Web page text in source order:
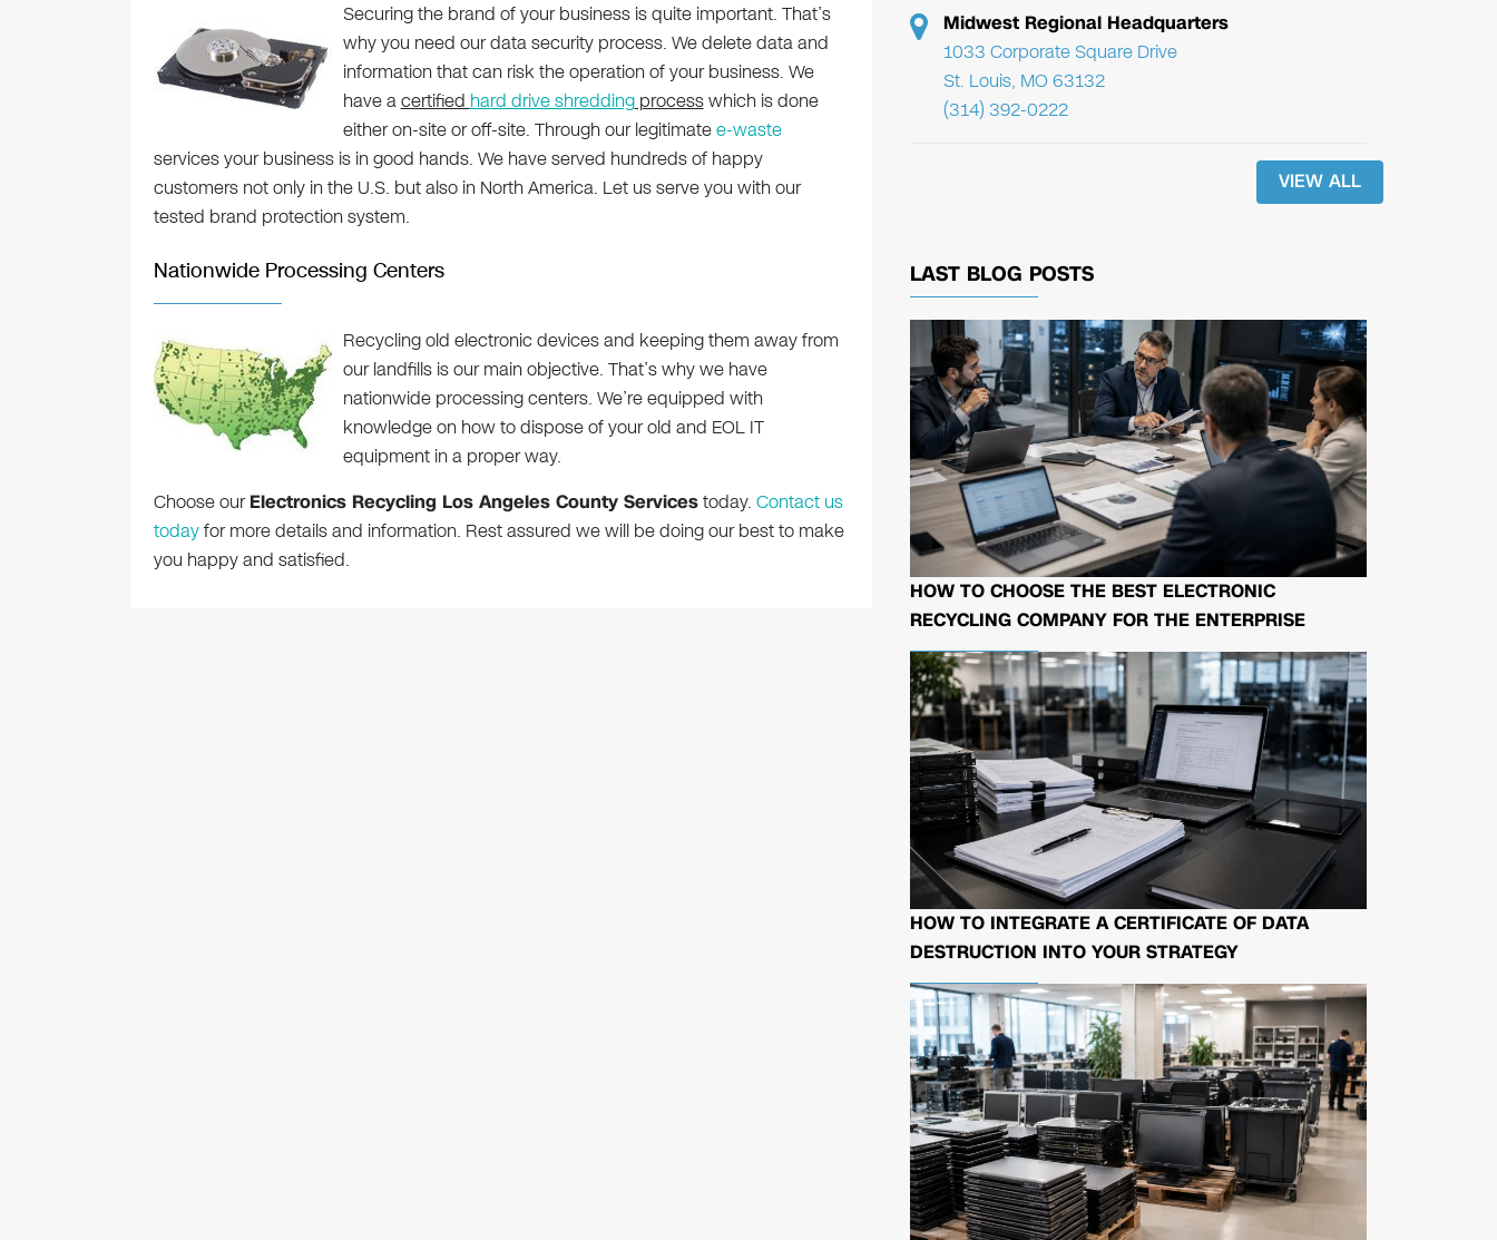
Securing the brand of your business is quite important. That’s
why you need our data security process. We delete data and
information that can risk the operation of your business. We
have acertified hard drive shreddingprocesswhich is done
either on-site or off-site. Through our legitimatee-waste
services your business is in good hands. We have served hundreds of happy
customers not only in the U.S. but also in North America. Let us serve you with our
tested brand protection system.
Nationwide Processing Centers
Recycling old electronic devices and keeping them away from
our landfills is our main objective. That’s why we have
nationwide processing centers. We’re equipped with
knowledge on how to dispose of your old and EOL IT
equipment in a proper way.
Choose ourElectronics Recycling Los Angeles County Servicestoday. Contact us
todayfor more details and information. Rest assured we will be doing our best to make
you happy and satisfied.
Midwest Regional Headquarters
1033 Corporate Square Drive
St. Louis, MO 63132
(314) 392-0222
VIEW ALL
LAST BLOG POSTS
HOW TO CHOOSE THE BEST ELECTRONIC
RECYCLING COMPANY FOR THE ENTERPRISE
HOW TO INTEGRATE A CERTIFICATE OF DATA
DESTRUCTION INTO YOUR STRATEGY